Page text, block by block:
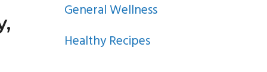
General Wellness
Healthy Recipes